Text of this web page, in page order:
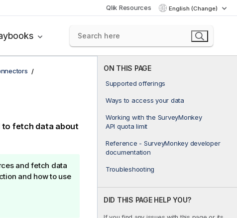
Qlik Resources English (Change)
ON THIS PAGE
Supported offerings
Ways to access your data
Working with the SurveyMonkey
API quota limit
Reference - SurveyMonkey developer
documentation
Troubleshooting
DID THIS PAGE HELP YOU?
to fetch data about
and fetch data
and how to use